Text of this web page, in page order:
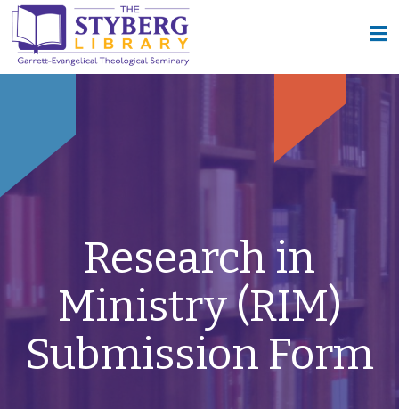
Research in
Ministry (RIM)
Submission Form